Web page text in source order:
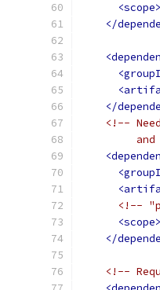
<scope>
</
</
<!--
and
<!--
<scope>
</
<!--